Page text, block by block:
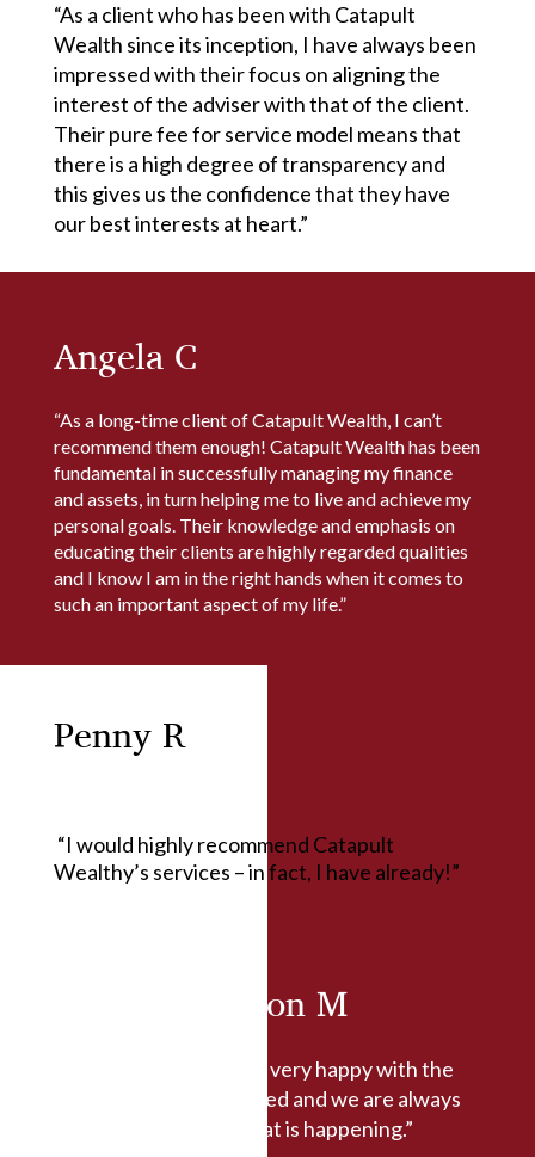
“As a client who has been with Catapult
Wealth since its inception, I have always been
impressed with their focus on aligning the
interest of the adviser with that of the client.
Their pure fee for service model means that
there is a high degree of transparency and
this gives us the confidence that they have
our best interests at heart.”
Angela C
“As a long-time client of Catapult Wealth, I can’t
recommend them enough! Catapult Wealth has been
fundamental in successfully managing my finance
and assets, in turn helping me to live and achieve my
personal goals. Their knowledge and emphasis on
educating their clients are highly regarded qualities
and I know I am in the right hands when it comes to
such an important aspect of my life.”
Penny R
“I would highly recommend Catapult
Wealthy’s services – in fact, I have already!”
Ralph & Marion M
“We have always been very happy with the
service we have received and we are always
kept informed with what is happening.”